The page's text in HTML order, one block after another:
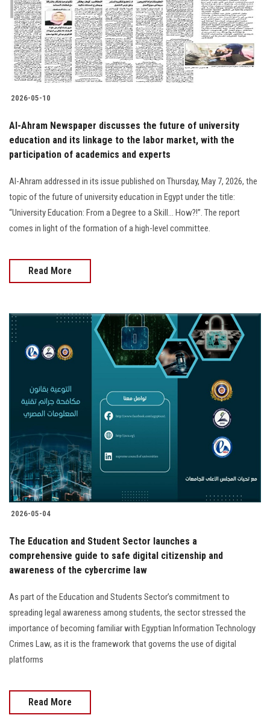
Students
Faculty Staff
Postgraduate
Alumni
Employees
Apply Now
2026-05-10
Al-Ahram Newspaper discusses the future of university
education and its linkage to the labor market, with the
participation of academics and experts
Al-Ahram addressed in its issue published on Thursday, May 7, 2026, the
topic of the future of university education in Egypt under the title:
“University Education: From a Degree to a Skill… How?!”. The report
comes in light of the formation of a high-level committee.
Read More
2026-05-04
The Education and Student Sector launches a
comprehensive guide to safe digital citizenship and
awareness of the cybercrime law
As part of the Education and Students Sector’s commitment to
spreading legal awareness among students, the sector stressed the
importance of becoming familiar with Egyptian Information Technology
Crimes Law, as it is the framework that governs the use of digital
platforms
Read More